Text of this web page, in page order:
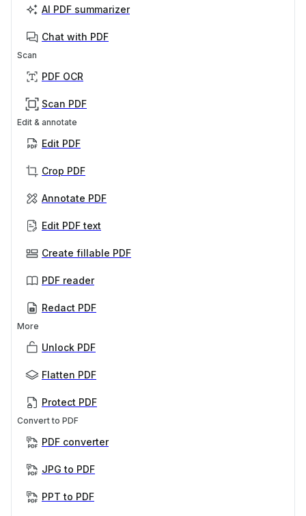
AI PDF summarizer
Chat with PDF
Scan
PDF OCR
Scan PDF
Edit & annotate
Edit PDF
Crop PDF
Annotate PDF
Edit PDF text
Create fillable PDF
PDF reader
Redact PDF
More
Unlock PDF
Flatten PDF
Protect PDF
Convert to PDF
PDF converter
JPG to PDF
PPT to PDF